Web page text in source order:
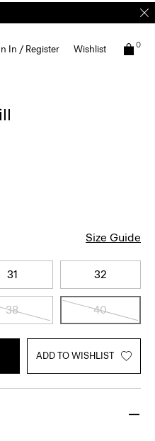
In / Register Wishlist 0
Size Guide
31 32
38 40
ADD TO WISHLIST